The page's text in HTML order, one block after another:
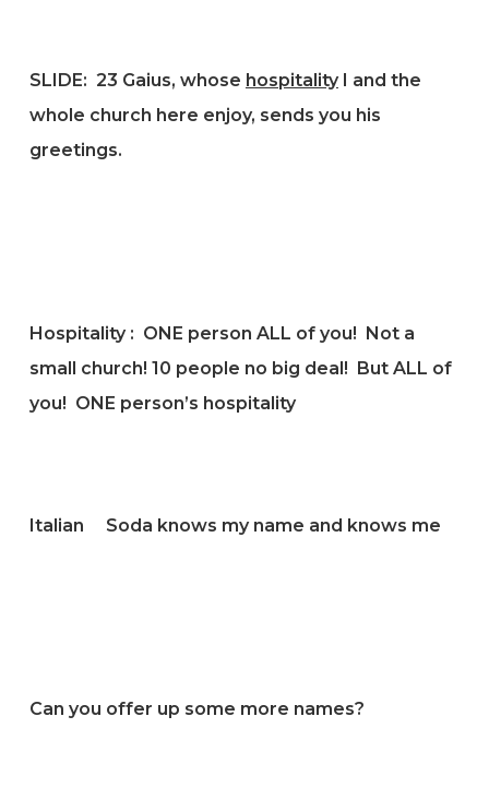
SLIDE: 23 Gaius, whose hospitalityI and the
whole church here enjoy, sends you his
greetings.
Hospitality : ONE person ALL of you! Not a
small church! 10 people no big deal! But ALL of
you! ONE person’s hospitality
Italian Soda knows my name and knows me
Can you offer up some more names?